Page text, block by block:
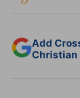
Add
Christian